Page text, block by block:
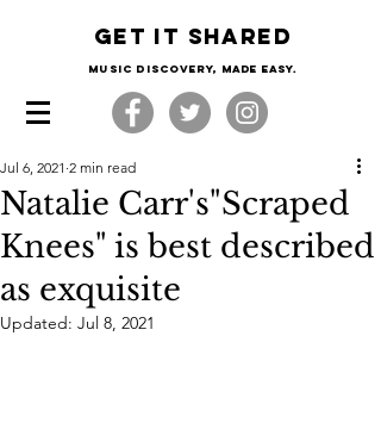
Get it shared
Music Discovery, made easy.
Natalie Carr's"Scraped
Knees" is best described
as exquisite
Jul 6, 2021 2 min read
Updated: Jul 8, 2021